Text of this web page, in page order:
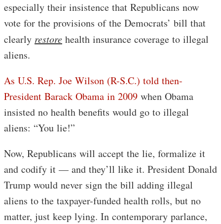
especially their insistence that Republicans now
vote for the provisions of the Democrats’ bill that
clearly restore health insurance coverage to illegal
aliens.
As U.S. Rep. Joe Wilson (R-S.C.) told then-
President Barack Obama in 2009 when Obama
insisted no health benefits would go to illegal
aliens: “You lie!”
Now, Republicans will accept the lie, formalize it
and codify it — and they’ll like it. President Donald
Trump would never sign the bill adding illegal
aliens to the taxpayer-funded health rolls, but no
matter, just keep lying. In contemporary parlance,